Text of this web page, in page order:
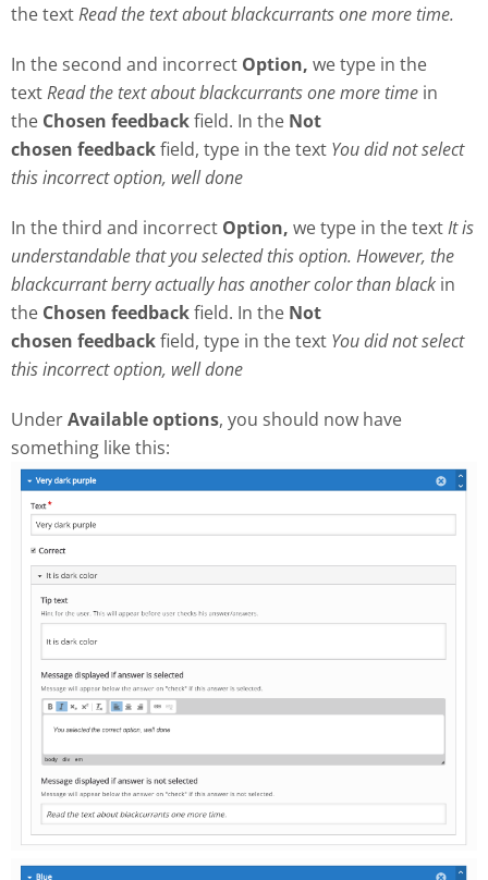
the textRead the text about blackcurrants one more time.
In the second and incorrect Option, we type in the
textRead the text about blackcurrants one more time in
the Chosen feedbackfield. In the Not
chosen feedbackfield, type in the text You did not select
this incorrect option, well done
In the third and incorrect Option, we type in the textIt is
understandable that you selected this option. However, the
blackcurrant berry actually has another color than black in
the Chosen feedbackfield. In the Not
chosen feedbackfield, type in the text You did not select
this incorrect option, well done
UnderAvailable options, you should now have
something like this: